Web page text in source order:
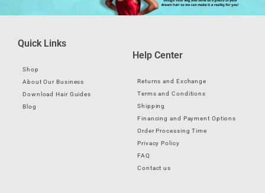
Quick Links
Shop
About Our Business
Download Hair Guides
Blog
Help Center
Returns and Exchange
Terms and Conditions
Shipping
Financing and Payment Options
Order Processing Time
Privacy Policy
FAQ
Contact us